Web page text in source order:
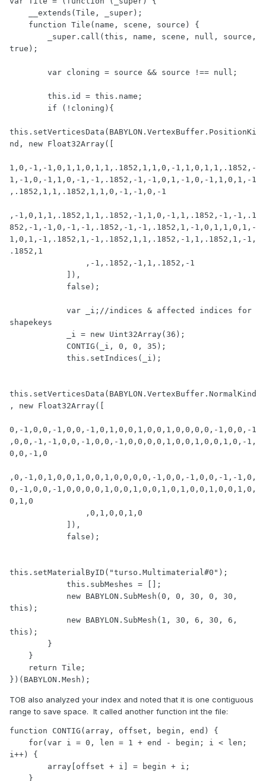
true);
this.setVerticesData(BABYLON.VertexBuffer.PositionKi
nd, new Float32Array([
1,0,-1,-1,0,1,1,0,1,1,.1852,1,1,0,-1,1,0,1,1,.1852,-
1,-1,0,-1,1,0,-1,-1,.1852,-1,-1,0,1,-1,0,-1,1,0,1,-1
,.1852,1,1,.1852,1,1,0,-1,-1,0,-1
,-1,0,1,1,.1852,1,1,.1852,-1,1,0,-1,1,.1852,-1,-1,.1
852,-1,-1,0,-1,-1,.1852,-1,-1,.1852,1,-1,0,1,1,0,1,-
1,0,1,-1,.1852,1,-1,.1852,1,1,.1852,-1,1,.1852,1,-1,
.1852,1
shapekeys
this.setVerticesData(BABYLON.VertexBuffer.NormalKind
, new Float32Array([
0,-1,0,0,-1,0,0,-1,0,1,0,0,1,0,0,1,0,0,0,0,-1,0,0,-1
,0,0,-1,-1,0,0,-1,0,0,-1,0,0,0,0,1,0,0,1,0,0,1,0,-1,
0,0,-1,0
,0,-1,0,1,0,0,1,0,0,1,0,0,0,0,-1,0,0,-1,0,0,-1,-1,0,
0,-1,0,0,-1,0,0,0,0,1,0,0,1,0,0,1,0,1,0,0,1,0,0,1,0,
0,1,0
this.setMaterialByID("turso.Multimaterial#0");
this);
this);
})(BABYLON.Mesh);
TOB also analyzed your index and noted that it is one contiguous
range to save space. It called another function int the file:
function CONTIG(array, offset, begin, end) {
i++) {